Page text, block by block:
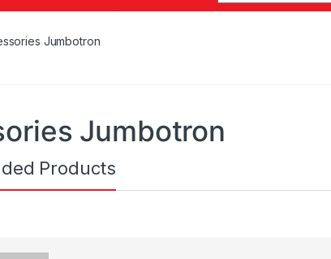
Jumbotron
Jumbotron
Products